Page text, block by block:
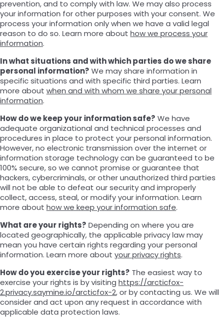
prevention, and to comply with law. We may also process
your information for other purposes with your consent. We
process your information only when we have a valid legal
reason to do so. Learn more about how we process your
information.
In what situations and with which parties do we share
personal information? We may share information in
specific situations and with specific third parties. Learn
more about when and with whom we share your personal
information.
How do we keep your information safe? We have
adequate organizational and technical processes and
procedures in place to protect your personal information.
However, no electronic transmission over the internet or
information storage technology can be guaranteed to be
100% secure, so we cannot promise or guarantee that
hackers, cybercriminals, or other unauthorized third parties
will not be able to defeat our security and improperly
collect, access, steal, or modify your information. Learn
more about how we keep your information safe.
What are your rights? Depending on where you are
located geographically, the applicable privacy law may
mean you have certain rights regarding your personal
information. Learn more about your privacy rights.
How do you exercise your rights? The easiest way to
exercise your rights is by visiting https://arcticfox-
2.privacy.saymine.io/arcticfox-2, or by contacting us. We will
consider and act upon any request in accordance with
applicable data protection laws.